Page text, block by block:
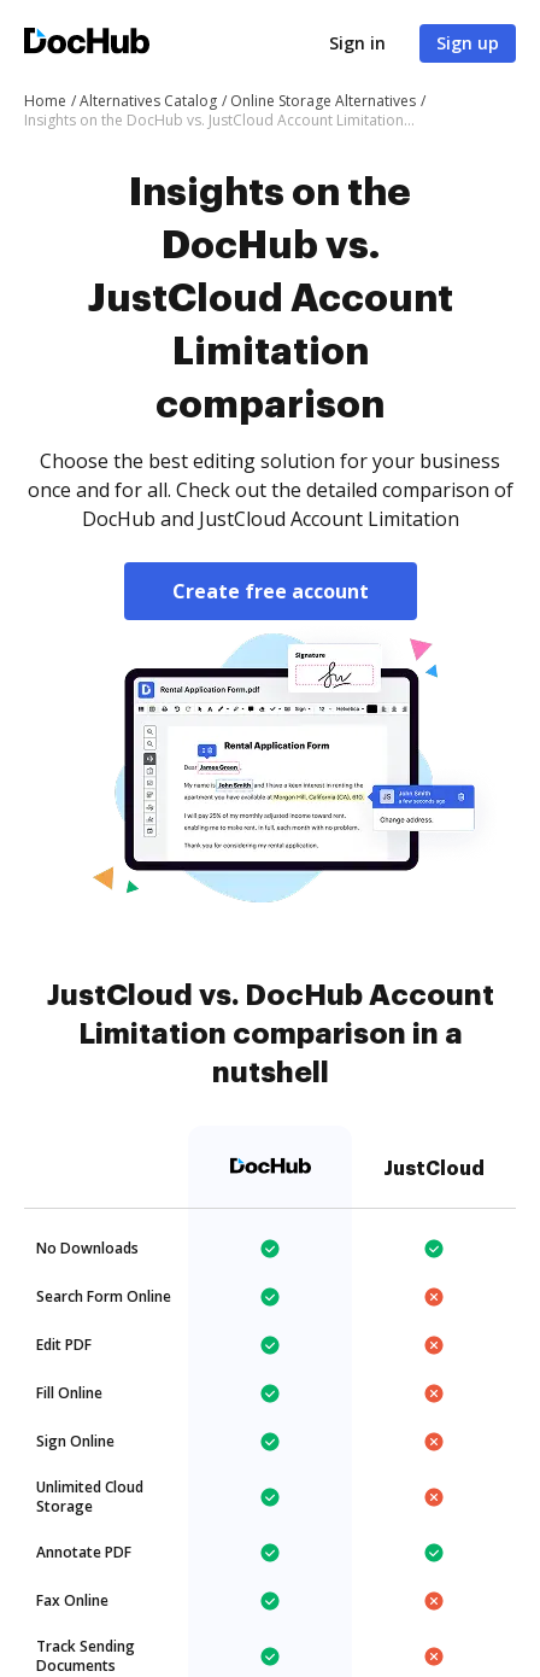
Sign in Sign up
Home Alternatives Catalog
Online Storage Alternatives
Insights on the DocHub vs. JustCloud Account Limitation comparison
Insights on the
DocHub vs.
JustCloud Account
Limitation
comparison
Choose the best editing solution for your business
once and for all. Check out the detailed comparison of
DocHub and JustCloud Account Limitation
Create free account
JustCloud vs. DocHub Account
Limitation comparison in a
nutshell
JustCloud
No Downloads
Search Form Online
Edit PDF
Fill Online
Sign Online
Unlimited Cloud
Storage
Annotate PDF
Fax Online
Track Sending
Documents